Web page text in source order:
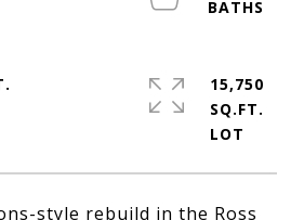
style rebuild in the Ross
15,750
SQ.FT.